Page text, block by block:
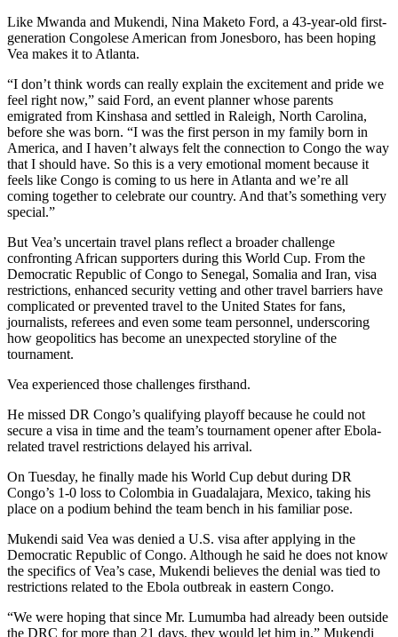
Like Mwanda and Mukendi, Nina Maketo Ford, a 43-year-old first-
generation Congolese American from Jonesboro, has been hoping
Vea makes it to Atlanta.
“I don’t think words can really explain the excitement and pride we
feel right now,” said Ford, an event planner whose parents
emigrated from Kinshasa and settled in Raleigh, North Carolina,
before she was born. “I was the first person in my family born in
America, and I haven’t always felt the connection to Congo the way
that I should have. So this is a very emotional moment because it
feels like Congo is coming to us here in Atlanta and we’re all
coming together to celebrate our country. And that’s something very
special.”
But Vea’s uncertain travel plans reflect a broader challenge
confronting African supporters during this World Cup. From the
Democratic Republic of Congo to Senegal, Somalia and Iran, visa
restrictions, enhanced security vetting and other travel barriers have
complicated or prevented travel to the United States for fans,
journalists, referees and even some team personnel, underscoring
how geopolitics has become an unexpected storyline of the
tournament.
Vea experienced those challenges firsthand.
He missed DR Congo’s qualifying playoff because he could not
secure a visa in time and the team’s tournament opener after Ebola-
related travel restrictions delayed his arrival.
On Tuesday, he finally made his World Cup debut during DR
Congo’s 1-0 loss to Colombia in Guadalajara, Mexico, taking his
place on a podium behind the team bench in his familiar pose.
Mukendi said Vea was denied a U.S. visa after applying in the
Democratic Republic of Congo. Although he said he does not know
the specifics of Vea’s case, Mukendi believes the denial was tied to
restrictions related to the Ebola outbreak in eastern Congo.
“We were hoping that since Mr. Lumumba had already been outside
the DRC for more than 21 days, they would let him in,” Mukendi